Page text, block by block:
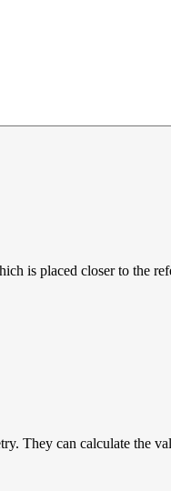
is placed closer to the
They can calculate the